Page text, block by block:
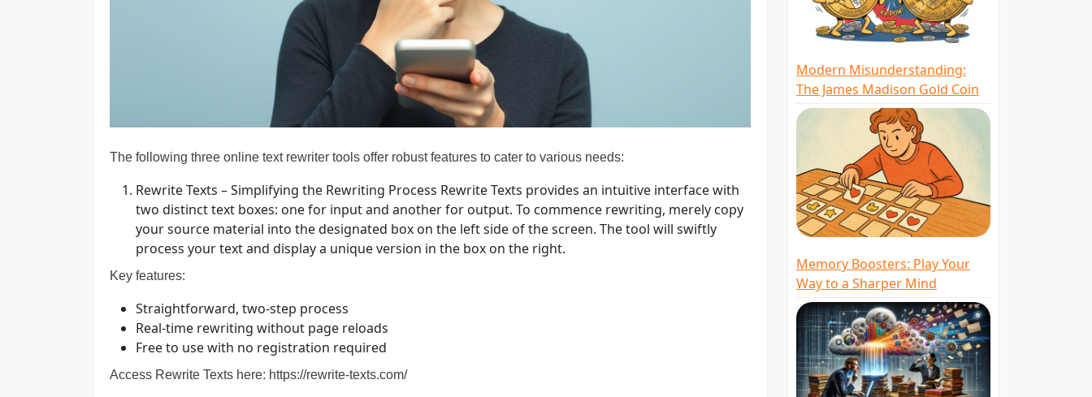
The following three online text rewriter tools offer robust features to cater to various needs:
Rewrite Texts – Simplifying the Rewriting Process Rewrite Texts provides an intuitive interface with
two distinct text boxes: one for input and another for output. To commence rewriting, merely copy
your source material into the designated box on the left side of the screen. The tool will swiftly
process your text and display a unique version in the box on the right.
Key features:
Straightforward, two-step process
Real-time rewriting without page reloads
Free to use with no registration required
Access Rewrite Texts here: https://rewrite-texts.com/
Modern Misunderstanding:
The James Madison Gold Coin
Memory Boosters: Play Your
Way to a Sharper Mind